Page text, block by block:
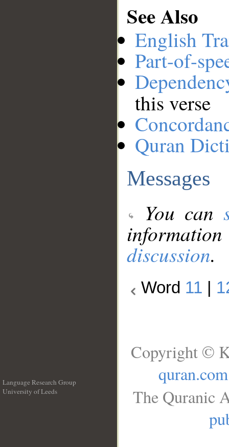
See Also
English
Part-of-
this verse
Quran
Messages
You can
discussion.
Word 11
Language Research Group
University of Leeds
Copyright ©
quran.com
The Quranic